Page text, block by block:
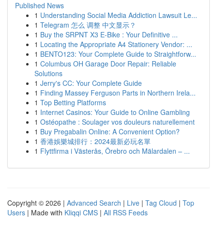
Published News
1 Understanding Social Media Addiction Lawsuit Le...
1 Telegram 怎么 调整 中文显示？
1 Buy the SRPNT X3 E-Bike : Your Definitive ...
1 Locating the Appropriate A4 Stationery Vendor: ...
1 BENTO123: Your Complete Guide to Straightforw...
1 Columbus OH Garage Door Repair: Reliable
Solutions
1 Jerry's CC: Your Complete Guide
1 Finding Massey Ferguson Parts in Northern Irela...
1 Top Betting Platforms
1 Internet Casinos: Your Guide to Online Gambling
1 Ostéopathe : Soulager vos douleurs naturellement
1 Buy Pregabalin Online: A Convenient Option?
1 香港娛樂城排行：2024最新必玩名單
1 Flyttfirma i Västerås, Örebro och Mälardalen – ...
Copyright © 2026 | Advanced Search | Live | Tag Cloud | Top
Users | Made with Kliqqi CMS | All RSS Feeds